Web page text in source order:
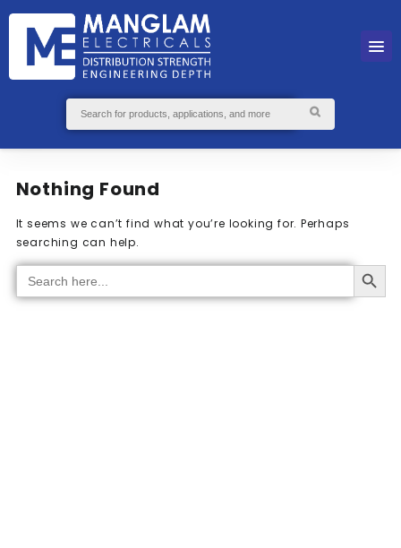
Nothing Found
It seems we can’t find what you’re looking for. Perhaps
searching can help.
Search
for:
Search Button